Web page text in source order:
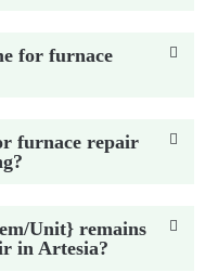
for furnace
furnace repair
Unit} remains
in Artesia?